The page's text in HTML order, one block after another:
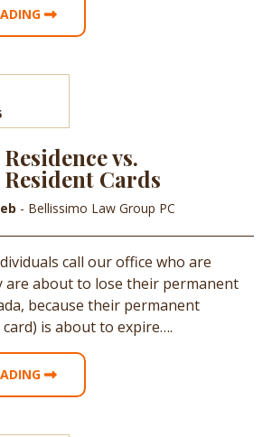
vs.
Cards
- Bellissimo Law Group PC
call our office who are
are about to lose their permanent
because their permanent
card) is about to expire….